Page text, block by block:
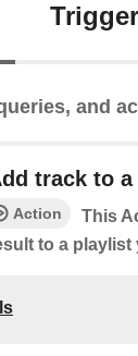
and
track to
Action
This
to a playlist